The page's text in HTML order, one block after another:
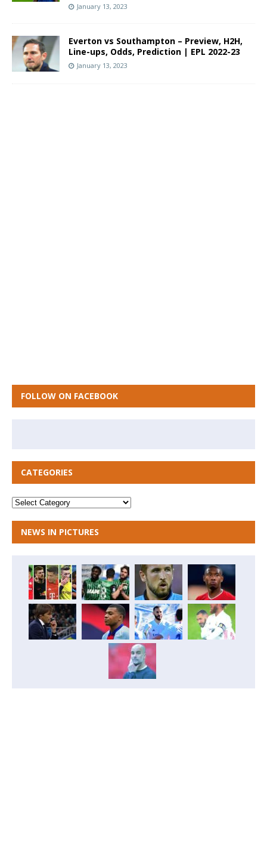
January 13, 2023
Everton vs Southampton – Preview, H2H,
Line-ups, Odds, Prediction | EPL 2022-23
January 13, 2023
FOLLOW ON FACEBOOK
CATEGORIES
NEWS IN PICTURES